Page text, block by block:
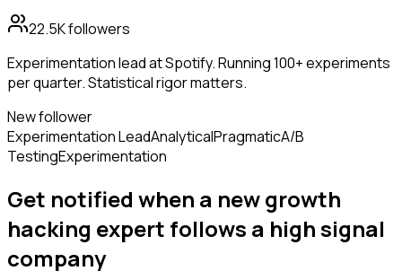
22.5Kfollowers
Experimentation lead at Spotify. Running 100+ experiments
per quarter. Statistical rigor matters.
New follower
Experimentation LeadAnalyticalPragmaticA/B
TestingExperimentation
Get notified when a newgrowth
hacking expert follows a high signal
company